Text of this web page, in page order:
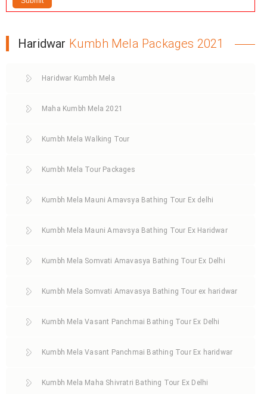
Haridwar Kumbh Mela Packages 2021
Haridwar Kumbh Mela
Maha Kumbh Mela 2021
Kumbh Mela Walking Tour
Kumbh Mela Tour Packages
Kumbh Mela Mauni Amavsya Bathing Tour Ex delhi
Kumbh Mela Mauni Amavsya Bathing Tour Ex Haridwar
Kumbh Mela Somvati Amavasya Bathing Tour Ex Delhi
Kumbh Mela Somvati Amavasya Bathing Tour ex haridwar
Kumbh Mela Vasant Panchmai Bathing Tour Ex Delhi
Kumbh Mela Vasant Panchmai Bathing Tour Ex haridwar
Kumbh Mela Maha Shivratri Bathing Tour Ex Delhi